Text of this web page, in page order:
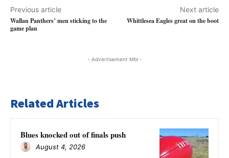
Previous article
Wallan Panthers’ men sticking to the
game plan
Next article
Whittlesea Eagles great on the boot
- Advertisement Mbl -
Related Articles
Blues knocked out of finals push
August 4, 2026